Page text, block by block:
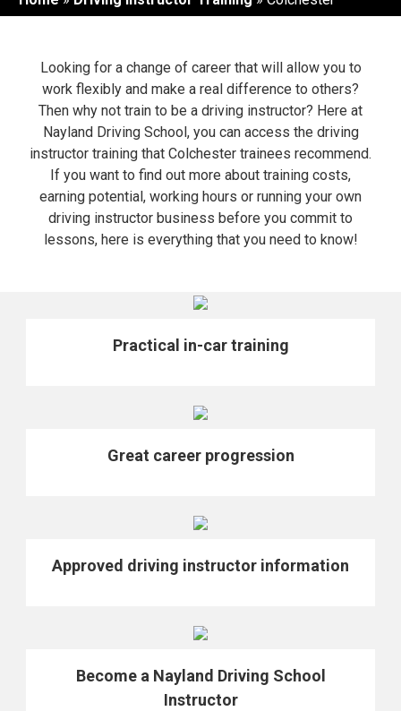
Looking for a change of career that will allow you to
work flexibly and make a real difference to others?
Then why not train to be a driving instructor? Here at
Nayland Driving School, you can access the driving
instructor training that Colchester trainees recommend.
If you want to find out more about training costs,
earning potential, working hours or running your own
driving instructor business before you commit to
lessons, here is everything that you need to know!
Practical in-car training
Great career progression
Approved driving instructor information
Become a Nayland Driving School
Instructor